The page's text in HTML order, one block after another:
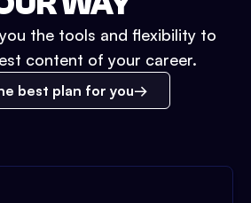
the tools and flexibility to
content of your career.
best plan for you